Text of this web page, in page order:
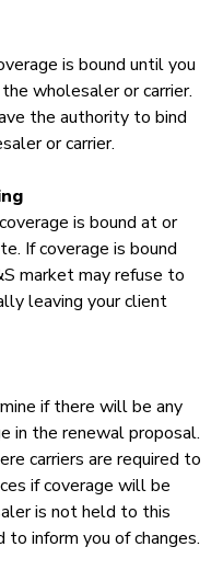
is bound until you
wholesaler or carrier.
the authority to bind
or carrier.
is bound at or
If coverage is bound
market may refuse to
leaving your client
if there will be any
in the renewal proposal.
carriers are required to
if coverage will be
is not held to this
inform you of changes.